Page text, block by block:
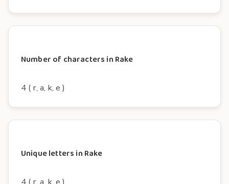
Number of characters in Rake
4 ( r, a, k, e )
Unique letters in Rake
4 ( r, a, k, e )